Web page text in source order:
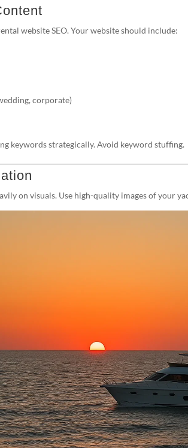
website SEO. Your website should include:
corporate)
keywords strategically. Avoid keyword stuffing.
on visuals. Use high-quality images of your